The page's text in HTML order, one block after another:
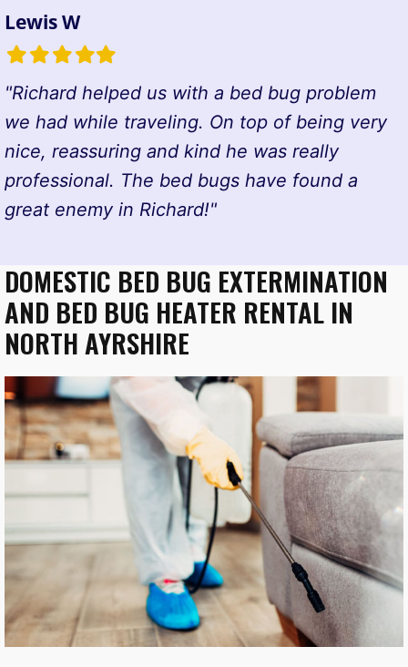
Lewis W
FilledFilledFilledFilledFilled
"Richard helped us with a bed bug problem
we had while traveling. On top of being very
nice, reassuring and kind he was really
professional. The bed bugs have found a
great enemy in Richard!"
DOMESTIC BED BUG EXTERMINATION
AND BED BUG HEATER RENTAL IN
NORTH AYRSHIRE